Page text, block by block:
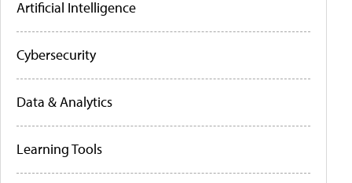
Artificial Intelligence
Cybersecurity
Data & Analytics
Learning Tools